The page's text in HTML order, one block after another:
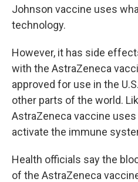
Johnson vaccine uses
technology.
However, it has side
with the AstraZeneca
approved for use in the
other parts of the world.
AstraZeneca vaccine
activate the immune
Health officials say the
of the AstraZeneca